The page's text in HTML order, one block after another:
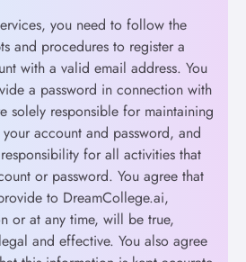
you need to follow the
and procedures to register a
with a valid email address. You
a password in connection with
solely responsible for maintaining
account and password, and
for all activities that
or password. You agree that
to DreamCollege.ai,
or at any time, will be true,
and effective. You also agree